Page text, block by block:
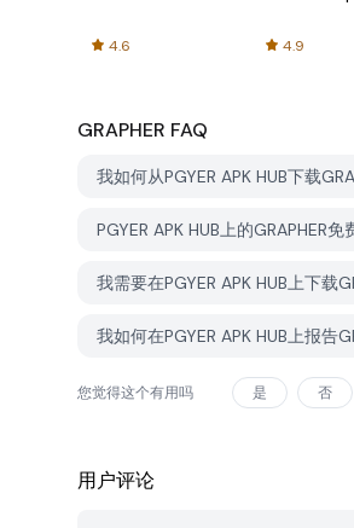
4.6 4.9
GRAPHER FAQ
我如何从PGYER APK HUB下载
PGYER APK HUB上的GRAPHER免
我需要在PGYER APK HUB上下载
我如何在PGYER APK HUB上报告
您觉得这个有用吗 是 否
用户评论